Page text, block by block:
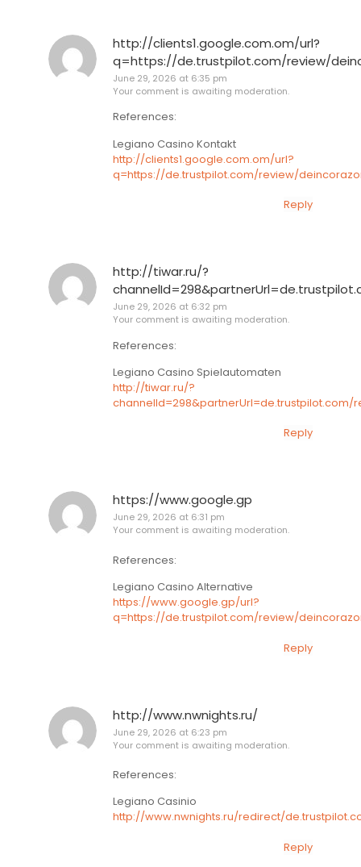
http://clients1.google.com.om/url?
q=https://de.trustpilot.com/review/
June 29, 2026 at 6:35 pm
Your comment is awaiting moderation.
References:
Legiano Casino Kontakt
http://clients1.google.com.om/url?
q=https://de.trustpilot.com/review/
Reply
http://tiwar.ru/?
June 29, 2026 at 6:32 pm
Your comment is awaiting moderation.
References:
Legiano Casino Spielautomaten
http://tiwar.ru/?
Reply
https://www.google.gp
June 29, 2026 at 6:31 pm
Your comment is awaiting moderation.
References:
Legiano Casino Alternative
https://www.google.gp/url?
q=https://de.trustpilot.com/review/
Reply
http://www.nwnights.ru/
June 29, 2026 at 6:23 pm
Your comment is awaiting moderation.
References:
Legiano Casinio
http://www.nwnights.ru/redirect/
Reply